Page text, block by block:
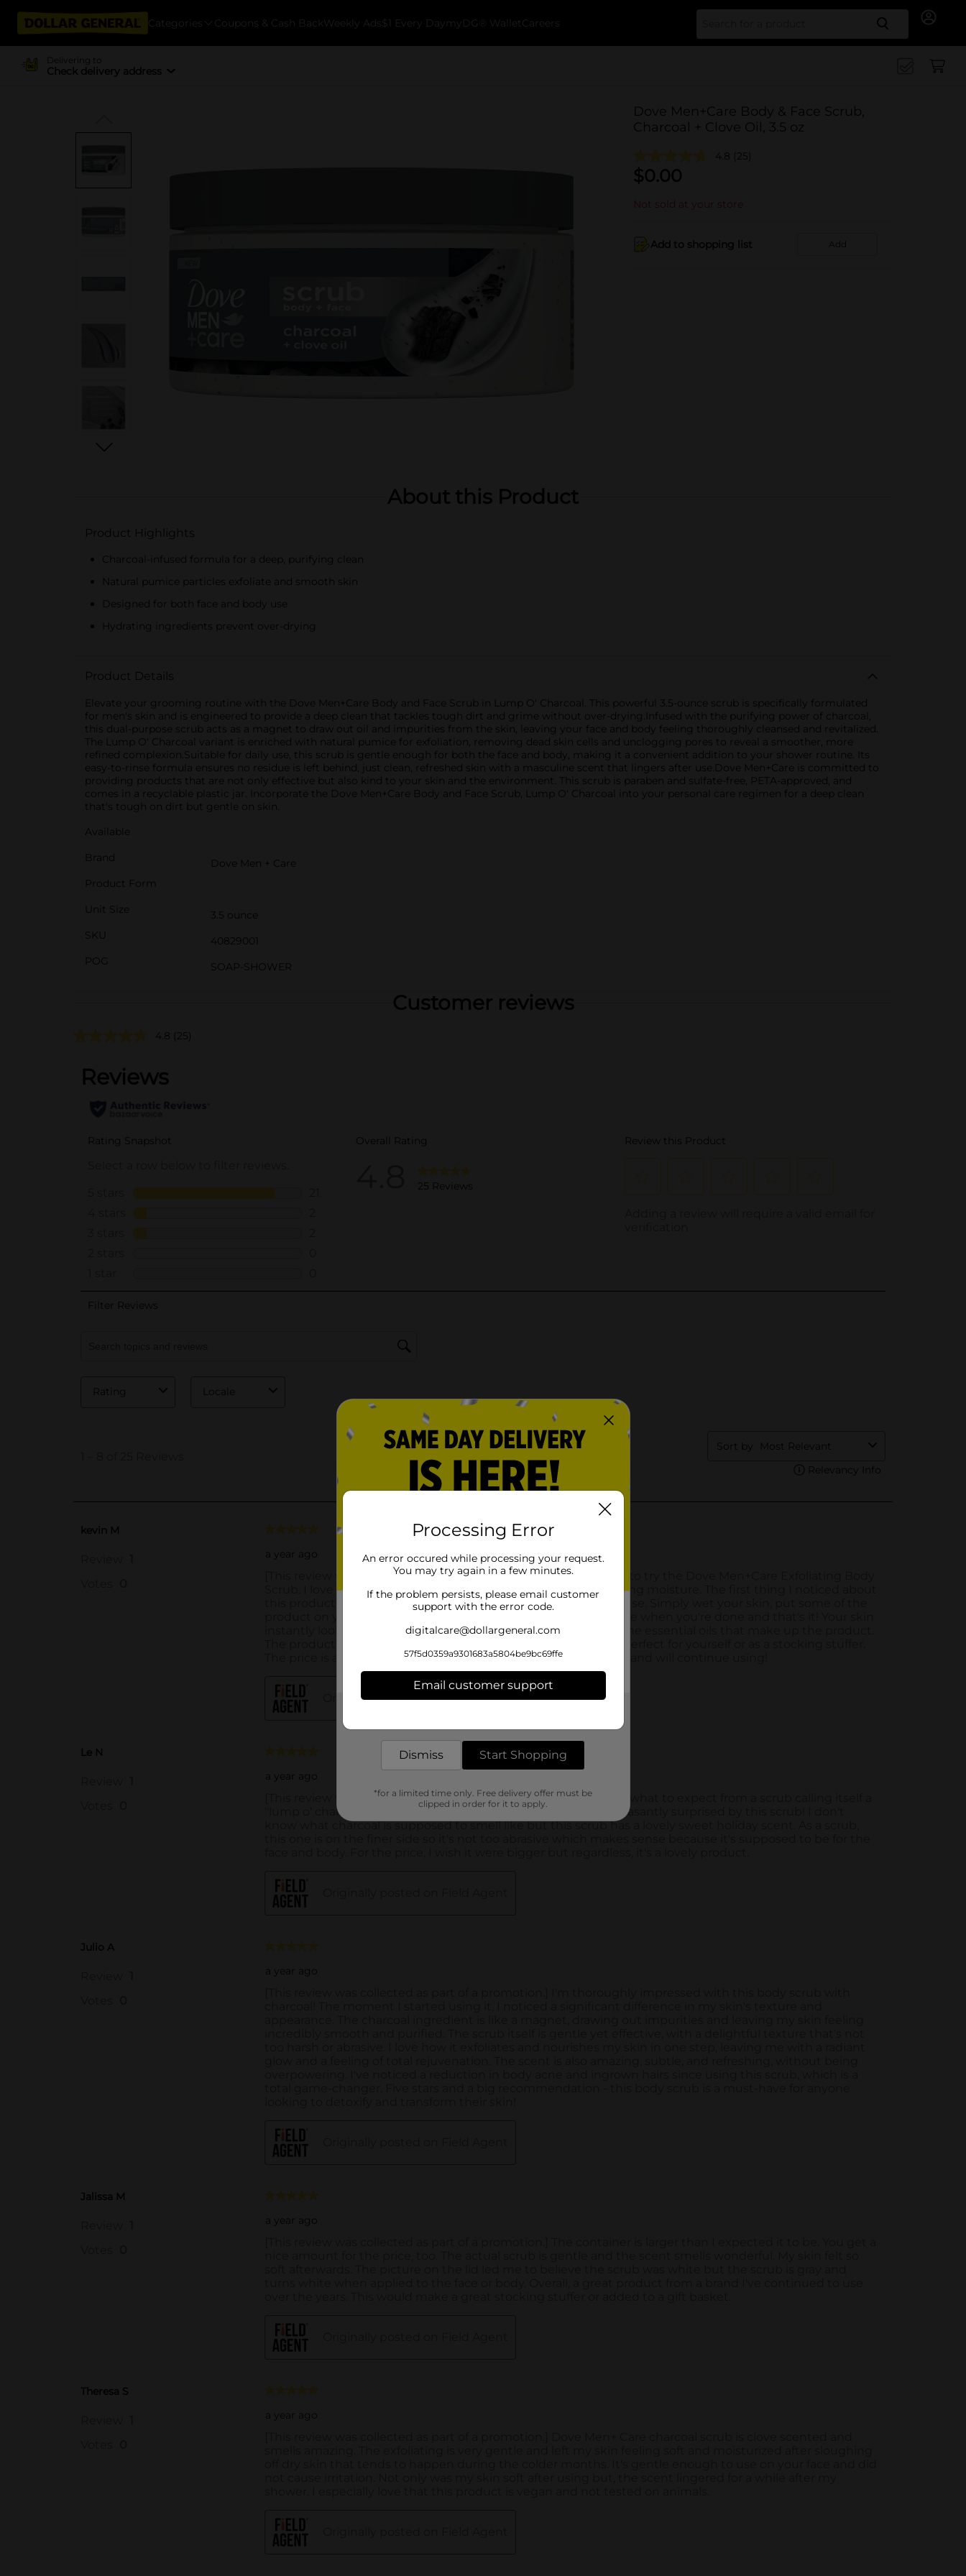
Categories Coupons & Cash Back Weekly Ads $1 Every Day myDG® Wallet Careers Search
Delivering to
Check delivery address
Dove Men+Care Body & Face Scrub,
Charcoal + Clove Oil, 3.5 oz
4.8 (25)
$0.00
Not sold at your store
Add to shopping list Add
About this Product
Product Highlights
Charcoal-infused formula for a deep, purifying clean
Natural pumice particles exfoliate and smooth skin
Designed for both face and body use
Hydrating ingredients prevent over-drying
Product Details
Elevate your grooming routine with the Dove Men+Care Body and Face Scrub in Lump O' Charcoal. This powerful 3.5-ounce scrub is specifically formulated
for men's skin and is engineered to provide a deep clean that tackles tough dirt and grime without over-drying.Infused with the purifying power of charcoal,
this dual-purpose scrub acts as a magnet to draw out oil and impurities from the skin, leaving your face and body feeling thoroughly cleansed and revitalized.
The Lump O' Charcoal variant is enriched with natural pumice for exfoliation, removing dead skin cells and unclogging pores to reveal a smoother, more
refined complexion.Suitable for daily use, this scrub is gentle enough for both the face and body, making it a convenient addition to your shower routine. Its
easy-to-rinse formula ensures no residue is left behind, just clean, refreshed skin with a masculine scent that lingers after use.Dove Men+Care is committed to
providing products that are not only effective but also kind to your skin and the environment. This scrub is paraben and sulfate-free, PETA-approved, and
comes in a recyclable plastic jar. Incorporate the Dove Men+Care Body and Face Scrub, Lump O' Charcoal into your personal care regimen for a deep clean
that's tough on dirt but gentle on skin.
Available
Brand
Dove Men + Care
Product Form
Unit Size
3.5 ounce
SKU
40829001
POG
SOAP-SHOWER
Customer reviews
4.8 (25)
Processing Error
An error occured while processing your request.
You may try again in a few minutes.
If the problem persists, please email customer
support with the error code.
digitalcare@dollargeneral.com
57f5d0359a9301683a5804be9bc69ffe
Email customer support
Dismiss Start Shopping
*for a limited time only. Free delivery offer must be
clipped in order for it to apply.